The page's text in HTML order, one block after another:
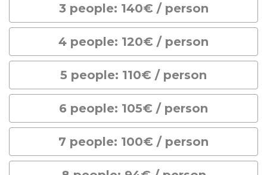
3 people: 140€ / person
4 people: 120€ / person
5 people: 110€ / person
6 people: 105€ / person
7 people: 100€ / person